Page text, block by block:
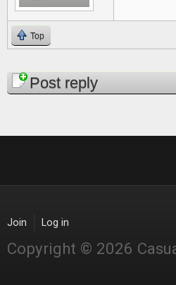
Top
PagesPost reply
Join Log in
Copyright © 2026